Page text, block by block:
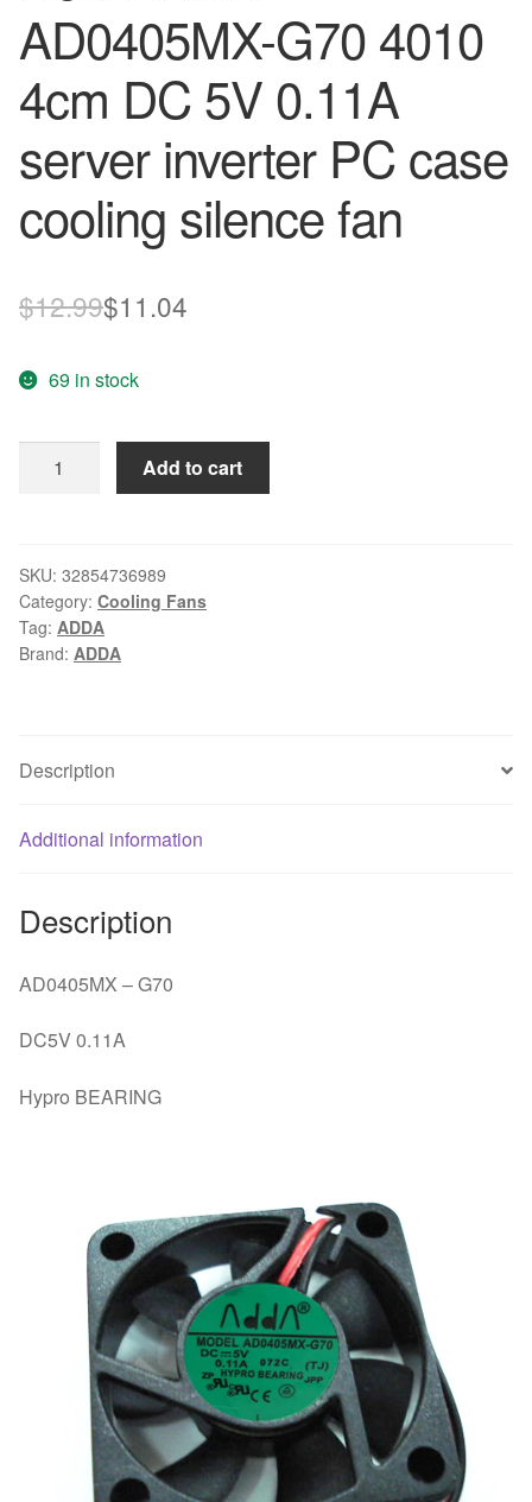
AD0405MX-G70 4010
4cm DC 5V 0.11A
server inverter PC case
cooling silence fan
$12.99Original
was:
$12.99.
$11.04
$11.04.
69 in stock
4010
4cm
DC
5V
PC
cooling
quantity
Add to cart
SKU: 32854736989
Category: Cooling Fans
Tag: ADDA
Brand: ADDA
Description
Additional information
Description
AD0405MX – G70
DC5V 0.11A
Hypro BEARING